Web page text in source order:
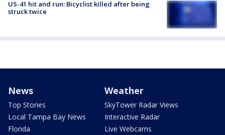
US-41 hit and run: Bicyclist killed after being
struck twice
News
Top Stories
Local Tampa Bay News
Florida
Weather
SkyTower Radar Views
Interactive Radar
Live Webcams